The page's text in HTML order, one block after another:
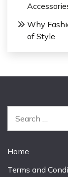
Why
of Style
r
h
Home
Terms and